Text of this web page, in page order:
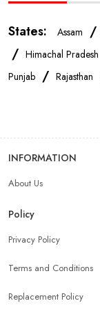
States: Assam /
/ Himachal Pradesh
Punjab / Rajasthan
INFORMATION
About Us
Policy
Privacy Policy
Terms and Conditions
Replacement Policy